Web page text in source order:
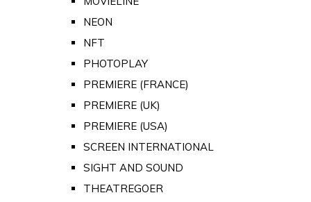
NEON
NFT
PHOTOPLAY
PREMIERE (FRANCE)
PREMIERE (UK)
PREMIERE (USA)
SCREEN INTERNATIONAL
SIGHT AND SOUND
THEATREGOER